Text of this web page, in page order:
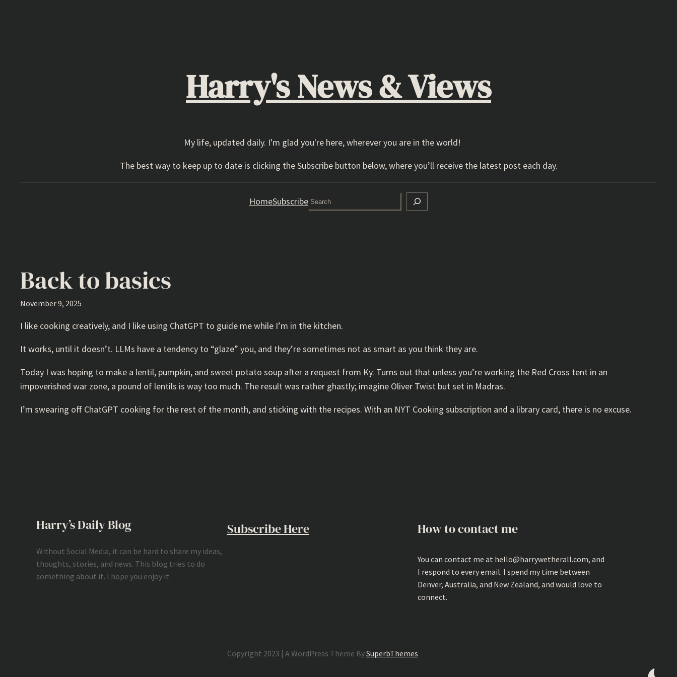
Harry's News & Views
My life, updated daily. I'm glad you're here, wherever you are in the world!
The best way to keep up to date is clicking the Subscribe button below, where you’ll receive the latest post each day.
HomeSubscribeSearch
Back to basics
November 9, 2025
I like cooking creatively, and I like using ChatGPT to guide me while I’m in the kitchen.
It works, until it doesn’t. LLMs have a tendency to “glaze” you, and they’re sometimes not as smart as you think they are.
Today I was hoping to make a lentil, pumpkin, and sweet potato soup after a request from Ky. Turns out that unless you’re working the Red Cross tent in an
impoverished war zone, a pound of lentils is way too much. The result was rather ghastly; imagine Oliver Twist but set in Madras.
I’m swearing off ChatGPT cooking for the rest of the month, and sticking with the recipes. With an NYT Cooking subscription and a library card, there is no excuse.
Harry’s Daily Blog
Without Social Media, it can be hard to share my ideas,
thoughts, stories, and news. This blog tries to do
something about it. I hope you enjoy it.
Subscribe Here How to contact me
You can contact me at hello@harrywetherall.com, and
I respond to every email. I spend my time between
Denver, Australia, and New Zealand, and would love to
connect.
Copyright 2023 | A WordPress Theme BySuperbThemes